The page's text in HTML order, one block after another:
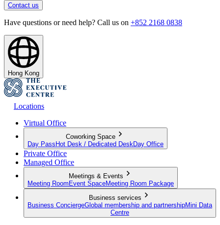
Contact us
Have questions or need help? Call us on +852 2168 0838
Hong Kong
Locations
Virtual Office
Coworking Space
Day Pass Hot Desk / Dedicated Desk Day Office
Private Office
Managed Office
Meetings & Events
Meeting Room Event SpaceMeeting Room Package
Business services
Business ConciergeGlobal membership and partnershipMini Data
Centre